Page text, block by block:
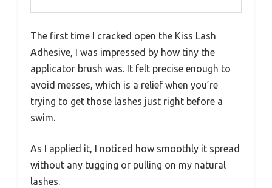
The first time I cracked open the Kiss Lash
Adhesive, I was impressed by how tiny the
applicator brush was. It felt precise enough to
avoid messes, which is a relief when you’re
trying to get those lashes just right before a
swim.
As I applied it, I noticed how smoothly it spread
without any tugging or pulling on my natural
lashes.